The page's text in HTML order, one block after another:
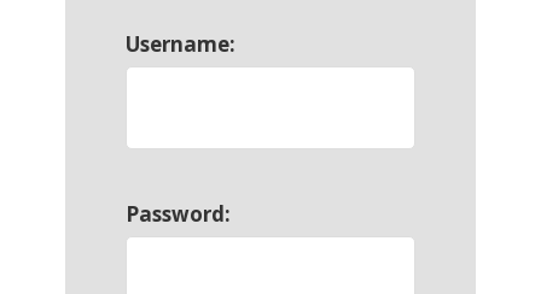
Username:
Password: